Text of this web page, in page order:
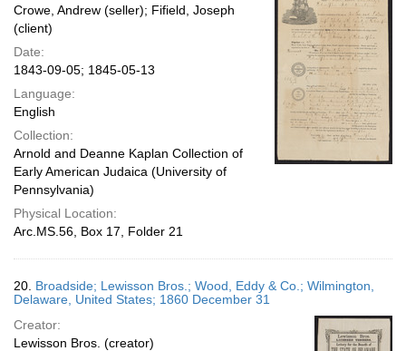
Crowe, Andrew (seller); Fifield, Joseph
(client)
Date:
1843-09-05; 1845-05-13
Language:
English
Collection:
Arnold and Deanne Kaplan Collection of
Early American Judaica (University of
Pennsylvania)
Physical Location:
Arc.MS.56, Box 17, Folder 21
20. Broadside; Lewisson Bros.; Wood, Eddy & Co.; Wilmington,
Delaware, United States; 1860 December 31
Creator:
Lewisson Bros. (creator)